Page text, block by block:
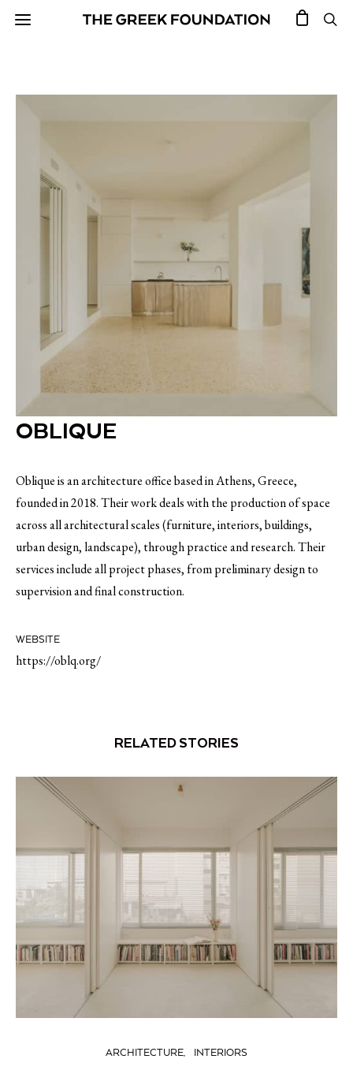
OBLIQUE
Oblique is an architecture office based in Athens, Greece,
founded in 2018. Their work deals with the production of space
across all architectural scales (furniture, interiors, buildings,
urban design, landscape), through practice and research. Their
services include all project phases, from preliminary design to
supervision and final construction.
WEBSITE
https://oblq.org/
RELATED STORIES
ARCHITECTURE INTERIORS